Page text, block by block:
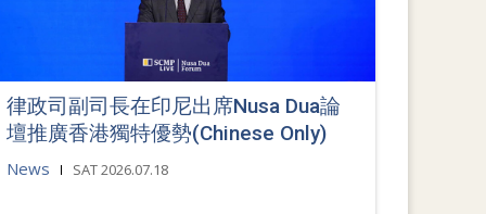
律政司副司長在印尼出席Nusa Dua論
壇推廣香港獨特優勢(Chinese Only)
News SAT 2026.07.18